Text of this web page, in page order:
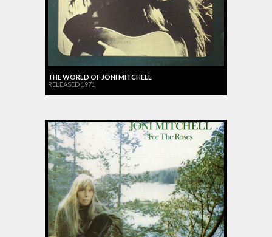
THE WORLD OF JONI MITCHELL
RELEASED 1971